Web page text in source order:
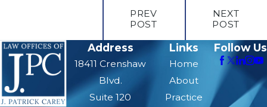
PREV
POST
NEXT
POST
Address
18411 Crenshaw
Blvd.
Suite 120
Links
Home
About
Practice
Follow Us